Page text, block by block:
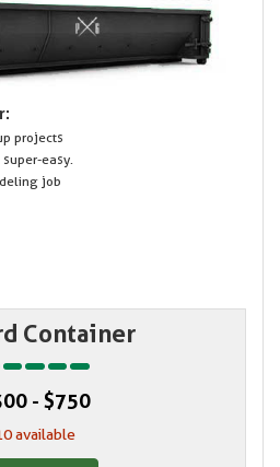
projects
easy.
job
Container
- $750
available